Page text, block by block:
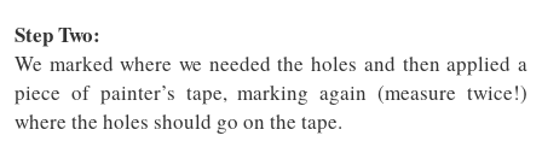
Step Two:
We marked where we needed the holes and then applied a
piece of painter’s tape, marking again (measure twice!)
where the holes should go on the tape.